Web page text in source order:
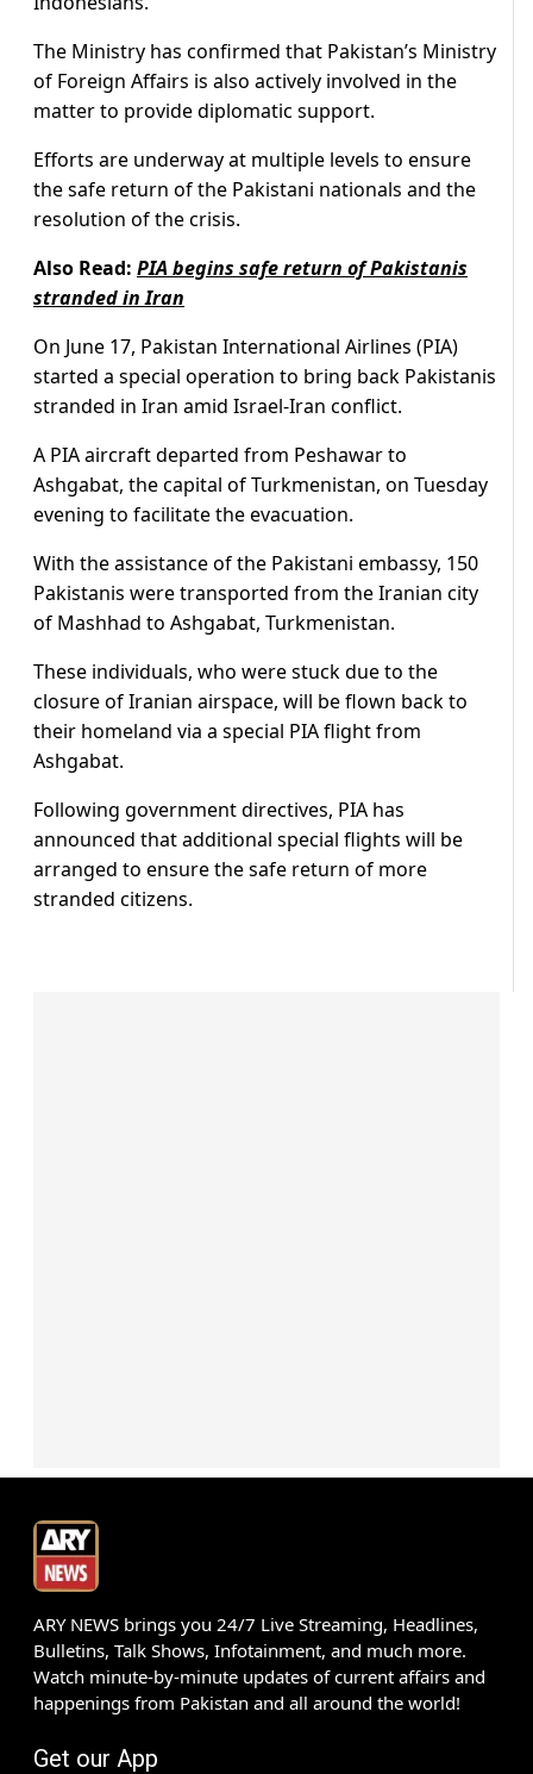
The Ministry has confirmed that Pakistan’s Ministry
of Foreign Affairs is also actively involved in the
matter to provide diplomatic support.
Efforts are underway at multiple levels to ensure
the safe return of the Pakistani nationals and the
resolution of the crisis.
Also Read: PIA begins safe return of Pakistanis
stranded in Iran
On June 17, Pakistan International Airlines (PIA)
started a special operation to bring back Pakistanis
stranded in Iran amid Israel-Iran conflict.
A PIA aircraft departed from Peshawar to
Ashgabat, the capital of Turkmenistan, on Tuesday
evening to facilitate the evacuation.
With the assistance of the Pakistani embassy, 150
Pakistanis were transported from the Iranian city
of Mashhad to Ashgabat, Turkmenistan.
These individuals, who were stuck due to the
closure of Iranian airspace, will be flown back to
their homeland via a special PIA flight from
Ashgabat.
Following government directives, PIA has
announced that additional special flights will be
arranged to ensure the safe return of more
stranded citizens.
ARY NEWS brings you 24/7 Live Streaming, Headlines,
Bulletins, Talk Shows, Infotainment, and much more.
Watch minute-by-minute updates of current affairs and
happenings from Pakistan and all around the world!
Get our App